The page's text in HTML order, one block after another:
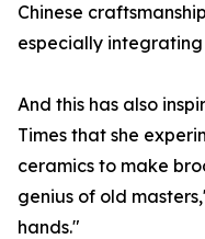
Chinese
especially
And this has also
Times that she
ceramics to make
genius of old
hands."